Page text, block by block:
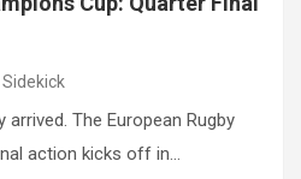
The European Rugby
action kicks off in…